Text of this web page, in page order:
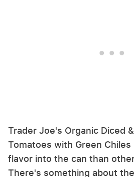
Trader Joe's Organic Diced
Tomatoes with Green
flavor into the can than
There's something about